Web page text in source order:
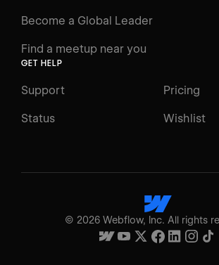
Become a Global Leader
Find a meetup near you
GET HELP
Support Pricing
Status Wishlist
© 2026Webflow, Inc. All rights